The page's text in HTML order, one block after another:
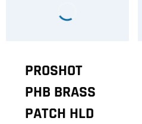
PROSHOT
PHB BRASS
PATCH HLD